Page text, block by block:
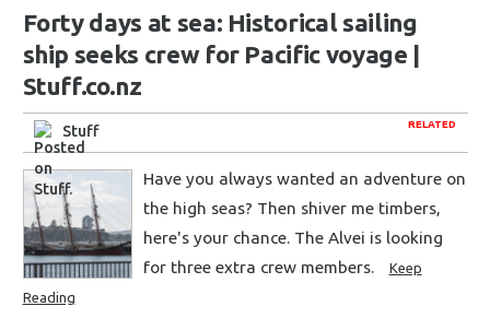
Forty days at sea: Historical sailing
ship seeks crew for Pacific voyage |
Stuff.co.nz
RELATED
Stuff
Have you always wanted an adventure on
the high seas? Then shiver me timbers,
here's your chance. The Alvei is looking
for three extra crew members.
Keep
Reading